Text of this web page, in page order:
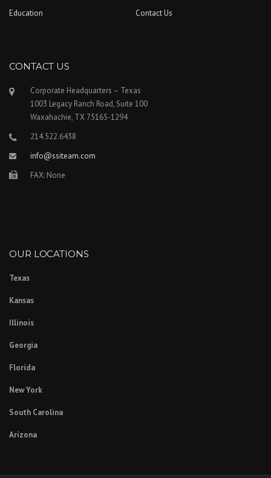
Education Contact Us
CONTACT US
Corporate Headquarters – Texas
1003 Legacy Ranch Road, Suite 100
Waxahachie, TX 75165-1294
214.522.6438
info@ssiteam.com
FAX: None
OUR LOCATIONS
Texas
Kansas
Illinois
Georgia
Florida
New York
South Carolina
Arizona